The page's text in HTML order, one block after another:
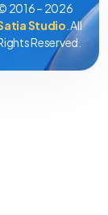
2016 – 2026
Studio . All
Reserved.